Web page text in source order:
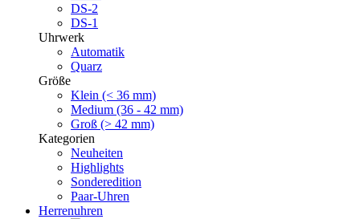
DS-2
DS-1
Uhrwerk
Automatik
Quarz
Größe
Klein (< 36 mm)
Medium (36 - 42 mm)
Groß (> 42 mm)
Kategorien
Neuheiten
Highlights
Sonderedition
Paar-Uhren
Herrenuhren